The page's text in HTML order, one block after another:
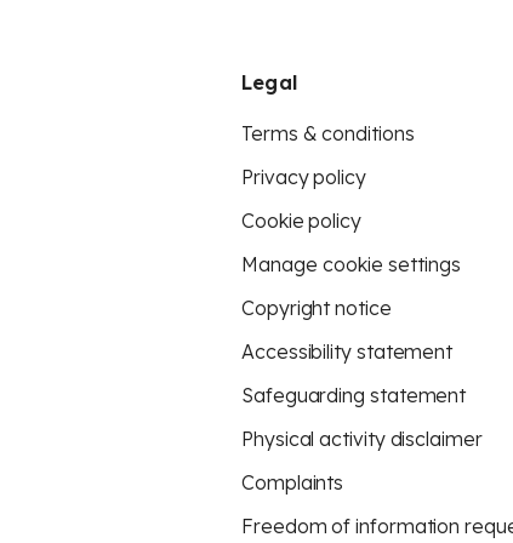
Legal
Terms & conditions
Privacy policy
Cookie policy
Manage cookie settings
Copyright notice
Accessibility statement
Safeguarding statement
Physical activity disclaimer
Complaints
Freedom of information